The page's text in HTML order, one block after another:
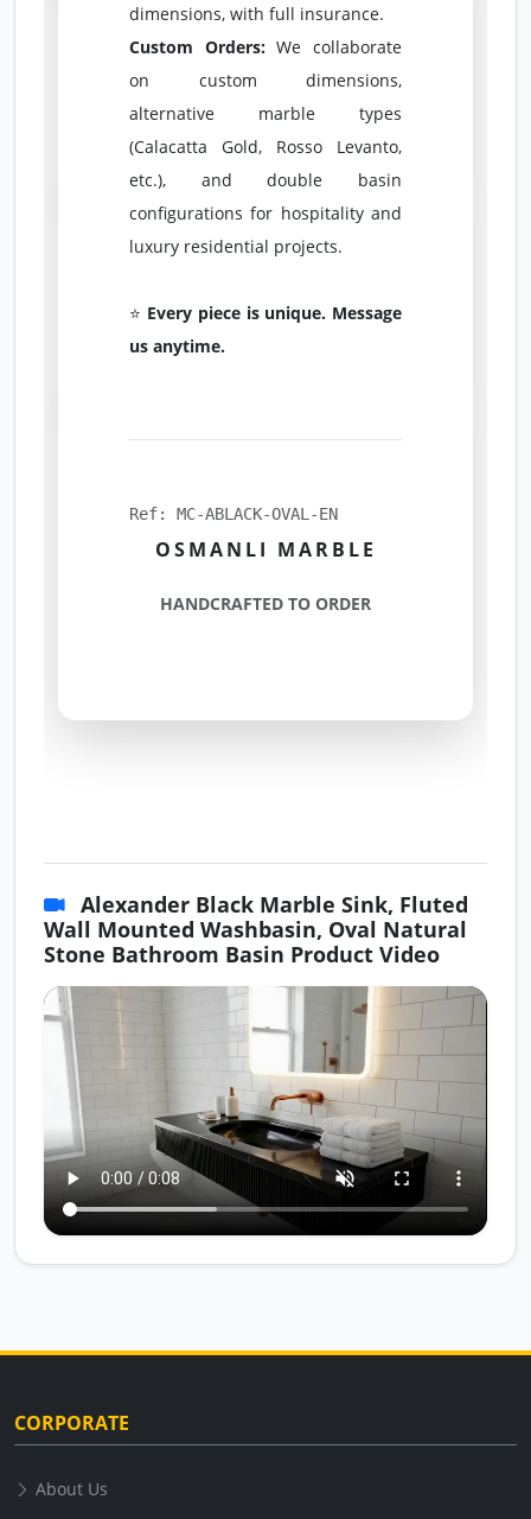
dimensions, with full insurance.
Custom Orders:We collaborate
on custom dimensions,
alternative marble types
(Calacatta Gold, Rosso Levanto,
etc.), and double basin
configurations for hospitality and
luxury residential projects.
⭐ Every piece is unique. Message
us anytime.
Ref: MC-ABLACK-OVAL-EN
OSMANLI MARBLE
HANDCRAFTED TO ORDER
Alexander Black Marble Sink, Fluted
Wall Mounted Washbasin, Oval Natural
Stone Bathroom Basin Product Video
CORPORATE
About Us